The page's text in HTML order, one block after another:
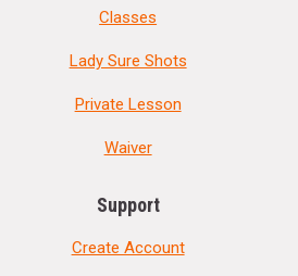
Classes
Lady Sure Shots
Private Lesson
Waiver
Support
Create Account